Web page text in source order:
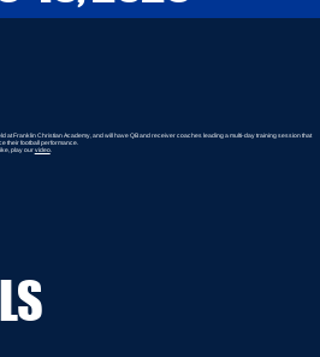
at Franklin Christian Academy, and will have QB and receiver coaches leading a multi-day training session that
their football performance.
play ourvideo.